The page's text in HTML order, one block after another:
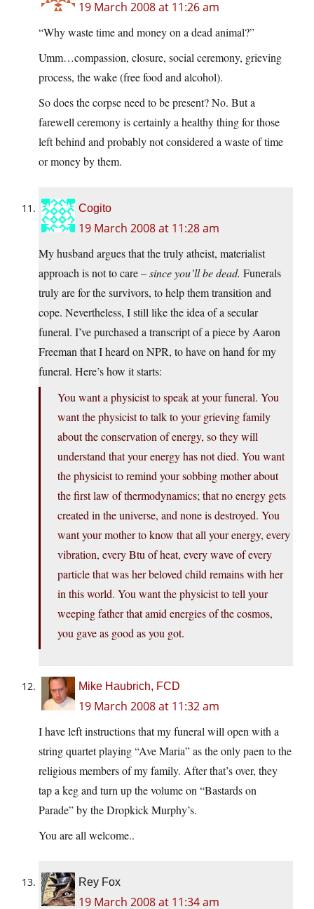
19 March 2008 at 11:26 am
“Why waste time and money on a dead animal?”
Umm…compassion, closure, social ceremony, grieving
process, the wake (free food and alcohol).
So does the corpse need to be present? No. But a
farewell ceremony is certainly a healthy thing for those
left behind and probably not considered a waste of time
or money by them.
Cogito
19 March 2008 at 11:28 am
My husband argues that the truly atheist, materialist
approach is not to care –since you’ll be dead. Funerals
truly are for the survivors, to help them transition and
cope. Nevertheless, I still like the idea of a secular
funeral. I’ve purchased a transcript of a piece by Aaron
Freeman that I heard on NPR, to have on hand for my
funeral. Here’s how it starts:
You want a physicist to speak at your funeral. You
want the physicist to talk to your grieving family
about the conservation of energy, so they will
understand that your energy has not died. You want
the physicist to remind your sobbing mother about
the first law of thermodynamics; that no energy gets
created in the universe, and none is destroyed. You
want your mother to know that all your energy, every
vibration, every Btu of heat, every wave of every
particle that was her beloved child remains with her
in this world. You want the physicist to tell your
weeping father that amid energies of the cosmos,
you gave as good as you got.
Mike Haubrich, FCD
19 March 2008 at 11:32 am
I have left instructions that my funeral will open with a
string quartet playing “Ave Maria” as the only paen to the
religious members of my family. After that’s over, they
tap a keg and turn up the volume on “Bastards on
Parade” by the Dropkick Murphy’s.
You are all welcome..
Rey Fox
19 March 2008 at 11:34 am